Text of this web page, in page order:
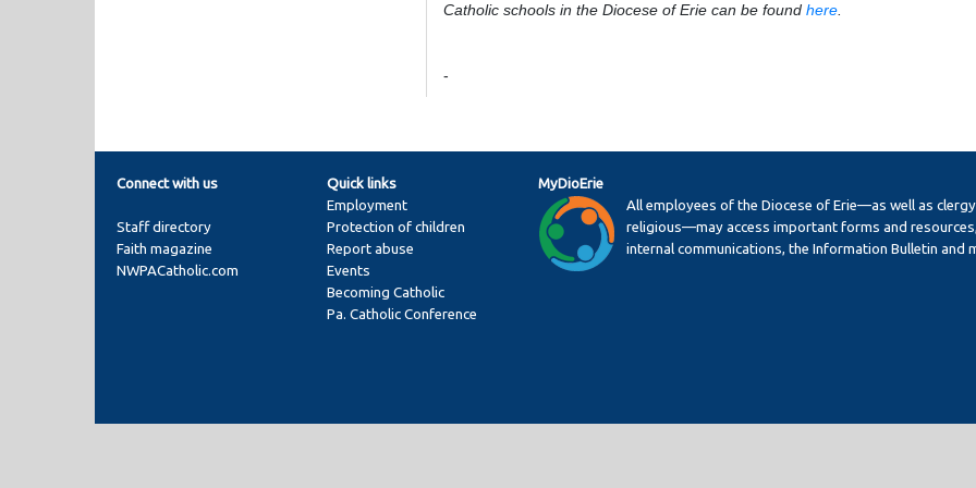
Catholic schools in the Diocese of Erie can be found here
-
Connect with us
Staff directory
Faith magazine
NWPACatholic.com
Quick links
Employment
Protection of children
Report abuse
Events
Becoming Catholic
Pa. Catholic Conference
MyDioErie
All employees of the Diocese of Erie—as well as
religious—may access important forms and
internal communications, the Information Bulletin and